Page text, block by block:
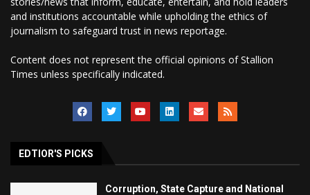
and institutions accountable while upholding the ethics of
journalism to safeguard trust in news reportage.
Content does not represent the official opinions of Stallion
Times unless specifically indicated.
EDTIOR'S PICKS
Corruption, State Capture and National